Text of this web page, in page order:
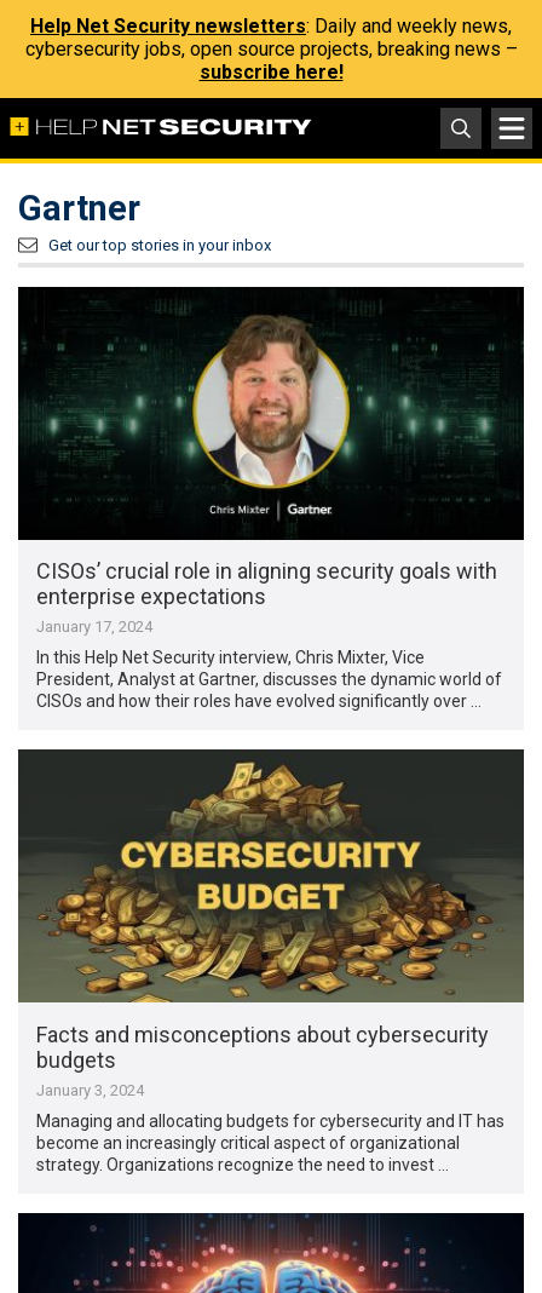
Help Net Security newsletters: Daily and weekly news,
cybersecurity jobs, open source projects, breaking news –
subscribe here!
Gartner
Get our top stories in your inbox
CISOs’ crucial role in aligning security goals with
enterprise expectations
January 17, 2024
In this Help Net Security interview, Chris Mixter, Vice
President, Analyst at Gartner, discusses the dynamic world of
CISOs and how their roles have evolved significantly over …
Facts and misconceptions about cybersecurity
budgets
January 3, 2024
Managing and allocating budgets for cybersecurity and IT has
become an increasingly critical aspect of organizational
strategy. Organizations recognize the need to invest …